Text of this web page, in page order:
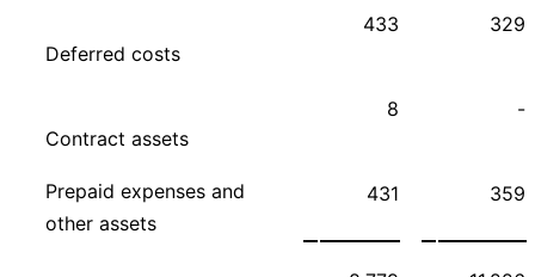
Deferred costs
433 329
Contract assets
8 -
Prepaid expenses and
other assets
431 359